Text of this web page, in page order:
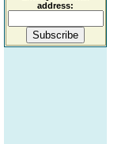
address: